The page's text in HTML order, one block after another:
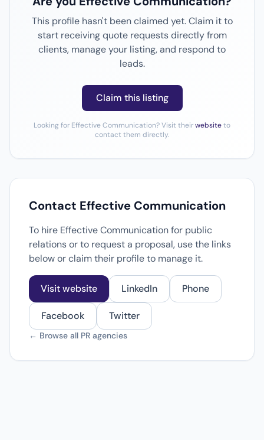
This profile hasn't been claimed yet. Claim it to
start receiving quote requests directly from
clients, manage your listing, and respond to
leads.
Claim this listing
Looking for Effective Communication? Visit theirwebsiteto
contact them directly.
Contact Effective Communication
To hire Effective Communication for public
relations or to request a proposal, use the links
below or claim their profile to manage it.
Visit website LinkedIn Phone
Facebook Twitter
← Browse all PR agencies